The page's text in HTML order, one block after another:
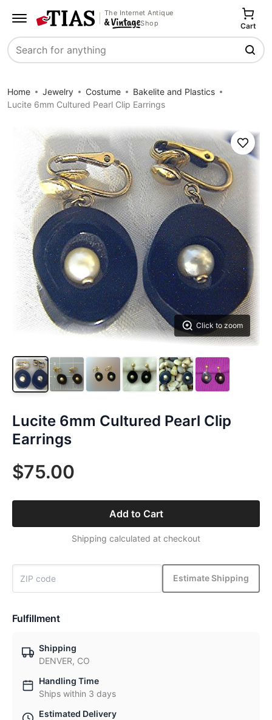
The Internet Antique
Shop
Search
Cart
Home Jewelry Costume
Bakelite and Plastics
Lucite 6mm Cultured Pearl Clip Earrings
Click to zoom
Save
Lucite 6mm Cultured Pearl Clip
Earrings
$75.00
Add to Cart
Shipping calculated at checkout
Estimate Shipping
Fulfillment
Shipping
DENVER, CO
Handling Time
Ships within 3 days
Estimated Delivery